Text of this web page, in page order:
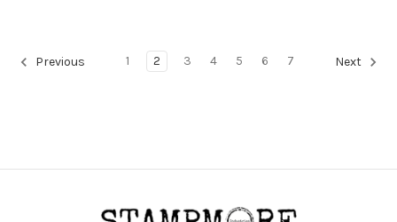
Previous 1 2 3 4 5 6 7 Next